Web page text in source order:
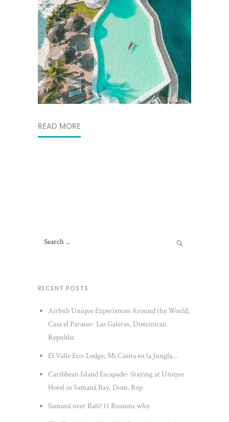
READ MORE
RECENT POSTS
Airbnb Unique Experiences Around the World;
Casa el Paraiso- Las Galeras, Dominican
Republic
El Valle Eco-Lodge; Mi Casita en la Jungla…
Caribbean Island Escapade- Staying at Unique
Hotel in Samaná Bay, Dom. Rep
Samaná over Bali? 11 Reasons why